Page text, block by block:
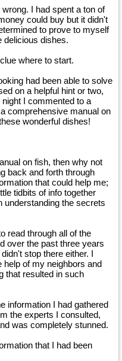
I had spent a ton of
could buy but it didn't
to prove to myself
delicious dishes.
where to start.
had been able to solve
on a helpful hint or two,
I commented to a
comprehensive manual on
wonderful dishes!
on fish, then why not
back and forth through
that could help me;
tidbits of info together
understanding the secrets
read through all of the
over the past three years
stop there either. I
help of my neighbors and
that resulted in such
information I had gathered
the experts I consulted,
was completely stunned.
that I had been